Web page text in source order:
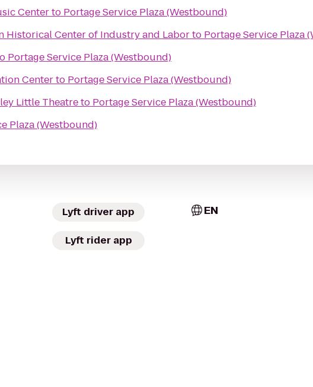
Plaza (Westbound)
Centerto Portage Service Plaza (Westbound)
Historical Center of Industry and Laborto Portage Service Plaza
Portage Service Plaza (Westbound)
Centerto Portage Service Plaza (Westbound)
Little Theatreto Portage Service Plaza (Westbound)
Lyft driver app
Lyft rider app
EN